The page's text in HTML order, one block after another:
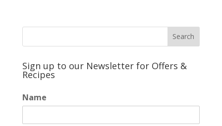
Sign up to our Newsletter for Offers &
Recipes
Name